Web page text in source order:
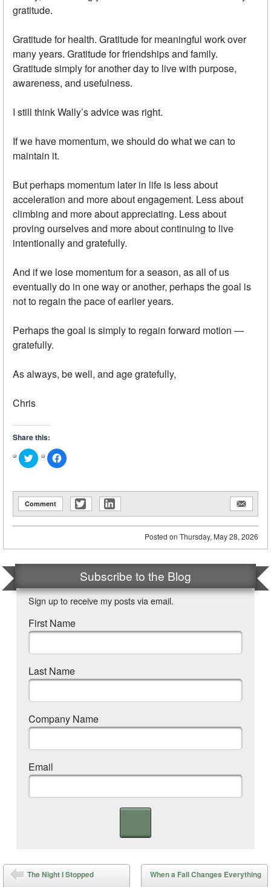
gratitude.
Gratitude for health. Gratitude for meaningful work over
many years. Gratitude for friendships and family.
Gratitude simply for another day to live with purpose,
awareness, and usefulness.
I still think Wally’s advice was right.
If we have momentum, we should do what we can to
maintain it.
But perhaps momentum later in life is less about
acceleration and more about engagement. Less about
climbing and more about appreciating. Less about
proving ourselves and more about continuing to live
intentionally and gratefully.
And if we lose momentum for a season, as all of us
eventually do in one way or another, perhaps the goal is
not to regain the pace of earlier years.
Perhaps the goal is simply to regain forward motion —
gratefully.
As always, be well, and age gratefully,
Chris
Share this:
Click
to
share
(Opens
in
new
window)
Click
to
(Opens
in
new
window)
Comment
Posted on Thursday, May 28, 2026
Subscribe to the Blog
Sign up to receive my posts via email.
First Name
Last Name
Company Name
Email
Post navigation
The Night I Stopped
When a Fall Changes Everything